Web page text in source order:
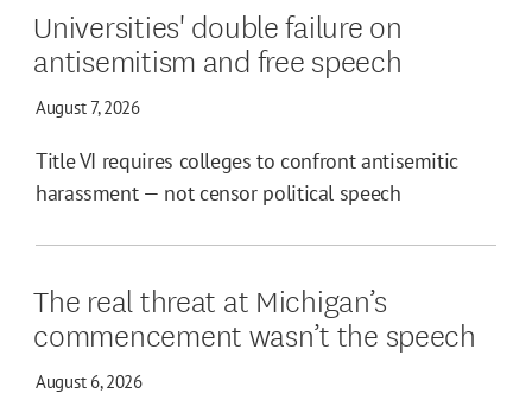
Universities' double failure on
antisemitism and free speech
August 7, 2026
Title VI requires colleges to confront antisemitic
harassment — not censor political speech
The real threat at Michigan’s
commencement wasn’t the speech
August 6, 2026